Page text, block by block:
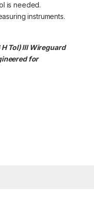
is needed.
instruments.
Tol) III Wireguard
for